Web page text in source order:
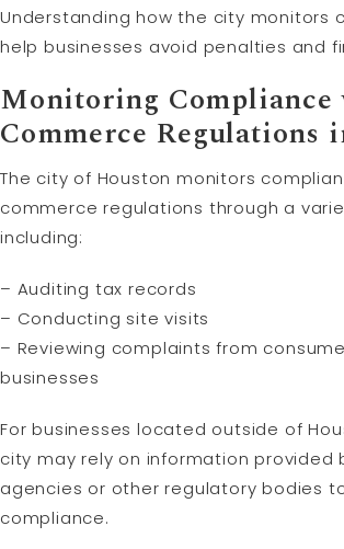
Understanding how the city monitors
help businesses avoid penalties and
Monitoring Compliance
Commerce Regulations
The city of Houston monitors
commerce regulations through a
including:
– Auditing tax records
– Conducting site visits
– Reviewing complaints from
businesses
For businesses located outside of
city may rely on information provided
agencies or other regulatory bodies
compliance.